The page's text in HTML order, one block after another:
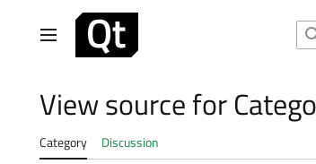
Main menu
View source for
Category Discussion